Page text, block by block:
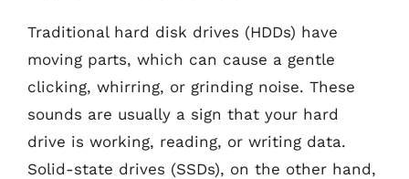
Traditional hard disk drives (HDDs) have
moving parts, which can cause a gentle
clicking, whirring, or grinding noise. These
sounds are usually a sign that your hard
drive is working, reading, or writing data.
Solid-state drives (SSDs), on the other hand,